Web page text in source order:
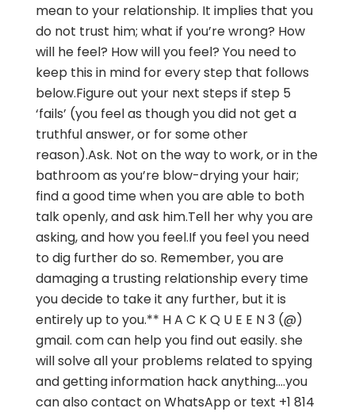
mean to your relationship. It implies that you
do not trust him; what if you’re wrong? How
will he feel? How will you feel? You need to
keep this in mind for every step that follows
below.Figure out your next steps if step 5
‘fails’ (you feel as though you did not get a
truthful answer, or for some other
reason).Ask. Not on the way to work, or in the
bathroom as you’re blow-drying your hair;
find a good time when you are able to both
talk openly, and ask him.Tell her why you are
asking, and how you feel.If you feel you need
to dig further do so. Remember, you are
damaging a trusting relationship every time
you decide to take it any further, but it is
entirely up to you.** H A C K Q U E E N 3 (@)
gmail. com can help you find out easily. she
will solve all your problems related to spying
and getting information hack anything....you
can also contact on WhatsApp or text +1 814